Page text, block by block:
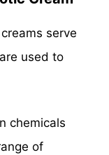
serve
used to
chemicals
of